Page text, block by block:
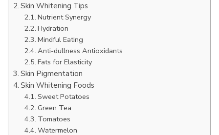
Skin Whitening Tips
Nutrient Synergy
Hydration
Mindful Eating
Anti-dullness Antioxidants
Fats for Elasticity
Skin Pigmentation
Skin Whitening Foods
Sweet Potatoes
Green Tea
Tomatoes
Watermelon